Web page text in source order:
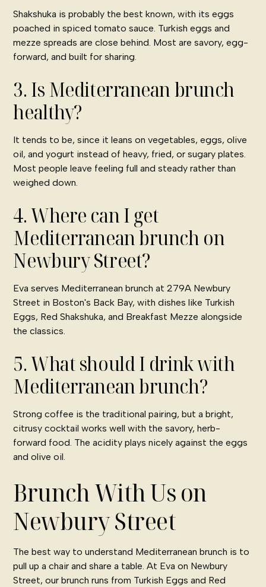
Shakshuka is probably the best known, with its eggs
poached in spiced tomato sauce. Turkish eggs and
mezze spreads are close behind. Most are savory, egg-
forward, and built for sharing.
3. Is Mediterranean brunch
healthy?
It tends to be, since it leans on vegetables, eggs, olive
oil, and yogurt instead of heavy, fried, or sugary plates.
Most people leave feeling full and steady rather than
weighed down.
4. Where can I get
Mediterranean brunch on
Newbury Street?
Eva serves Mediterranean brunch at 279A Newbury
Street in Boston's Back Bay, with dishes like Turkish
Eggs, Red Shakshuka, and Breakfast Mezze alongside
the classics.
5. What should I drink with
Mediterranean brunch?
Strong coffee is the traditional pairing, but a bright,
citrusy cocktail works well with the savory, herb-
forward food. The acidity plays nicely against the eggs
and olive oil.
Brunch With Us on
Newbury Street
The best way to understand Mediterranean brunch is to
pull up a chair and share a table. At Eva on Newbury
Street, our brunch runs from Turkish Eggs and Red